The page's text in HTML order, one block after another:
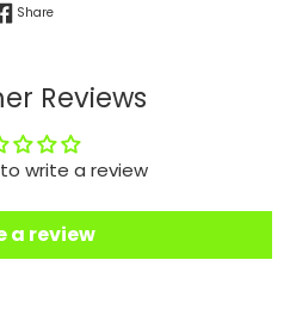
ShareShare on Facebook
Reviews
write a review
a review